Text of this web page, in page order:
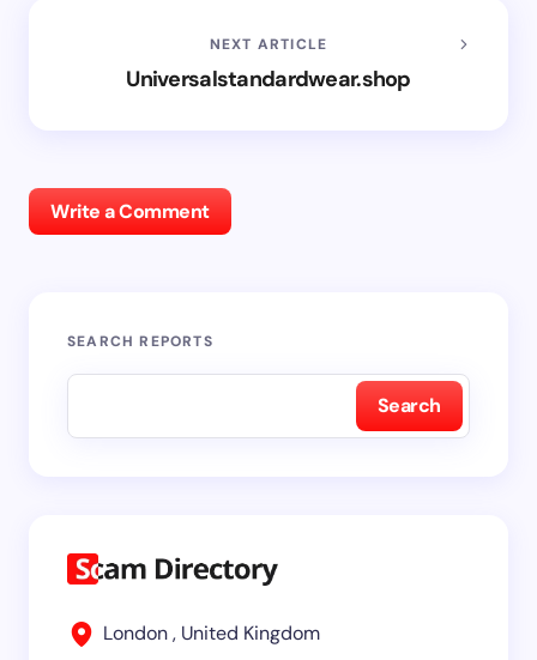
NEXT ARTICLE
Universalstandardwear.shop
Write a Comment
SEARCH REPORTS
Search
London , United Kingdom